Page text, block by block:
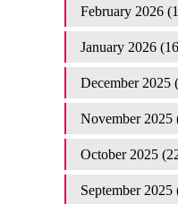
February 2026
January 2026
December 2025
November 2025
October 2025
September 2025